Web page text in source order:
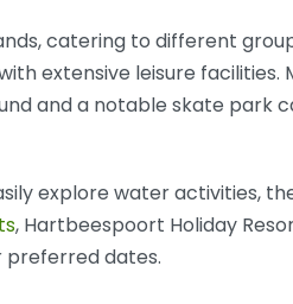
catering to different
extensive leisure facilities.
and a notable skate park
explore water activities,
, Hartbeespoort Holiday
preferred dates.